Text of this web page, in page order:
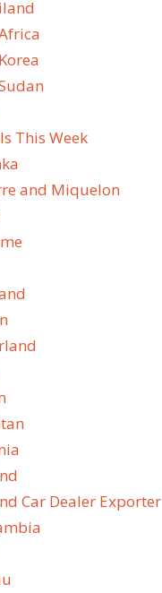
This Week
and Miquelon
Car Dealer Exporter